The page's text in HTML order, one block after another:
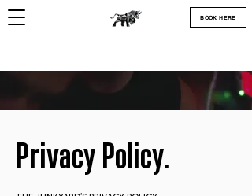
BOOK HERE
Privacy Policy.